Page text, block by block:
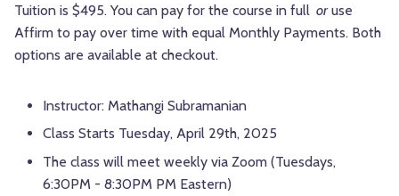
Tuition is $495. You can pay for the course in full oruse
Affirm to pay over time with equal Monthly Payments. Both
options are available at checkout.
Instructor: Mathangi Subramanian
Class Starts Tuesday, April 29th, 2025
The class will meet weekly via Zoom (Tuesdays,
6:30PM - 8:30PM PM Eastern)